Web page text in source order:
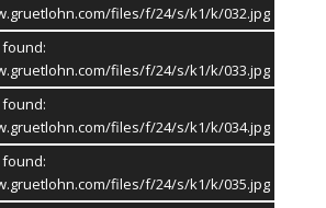
files/f/24/s/k1/k/032.jpg
files/f/24/s/k1/k/033.jpg
files/f/24/s/k1/k/034.jpg
files/f/24/s/k1/k/035.jpg
Marktplatz von Grütlohn
6099984